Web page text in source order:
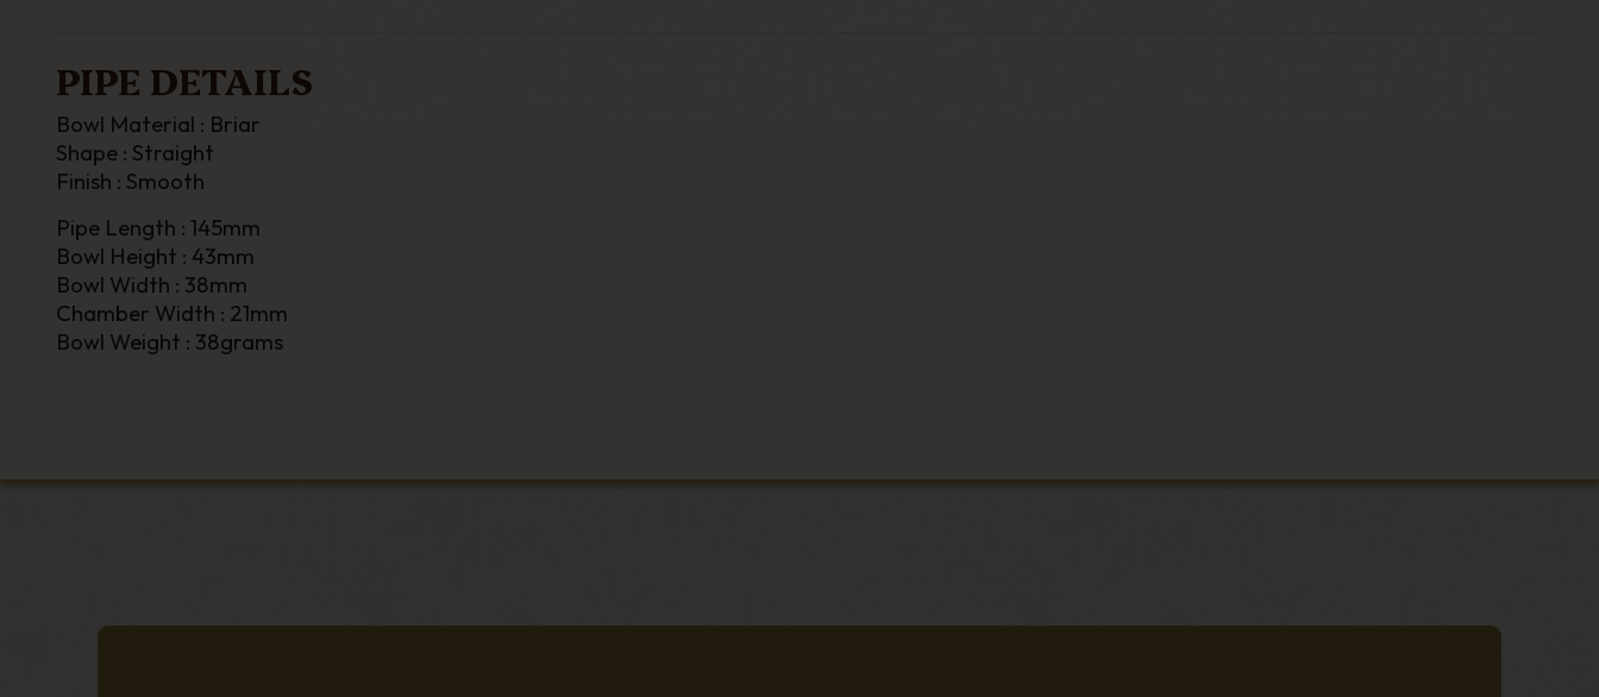
PIPE DETAILS
Bowl Material : Briar
Shape : Straight
Finish : Smooth
Pipe Length : 145mm
Bowl Height : 43mm
Bowl Width : 38mm
Chamber Width : 21mm
Bowl Weight : 38grams